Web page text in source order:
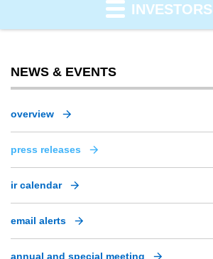
INVESTORS
NEWS & EVENTS
overview
press releases
ir calendar
email alerts
annual and special meeting